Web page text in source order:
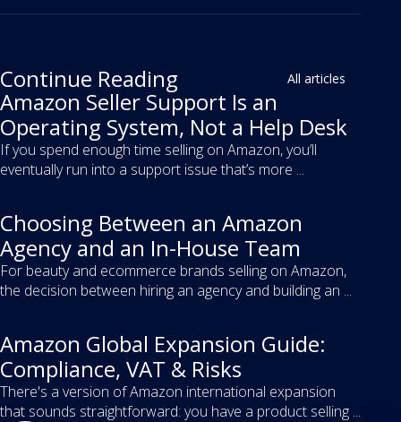
Continue Reading All articles
Amazon Seller Support Is an
Operating System, Not a Help Desk
If you spend enough time selling on Amazon, you’ll
eventually run into a support issue that’s more ...
Choosing Between an Amazon
Agency and an In-House Team
For beauty and ecommerce brands selling on Amazon,
the decision between hiring an agency and building an ...
Amazon Global Expansion Guide:
Compliance, VAT & Risks
There's a version of Amazon international expansion
that sounds straightforward: you have a product selling ...